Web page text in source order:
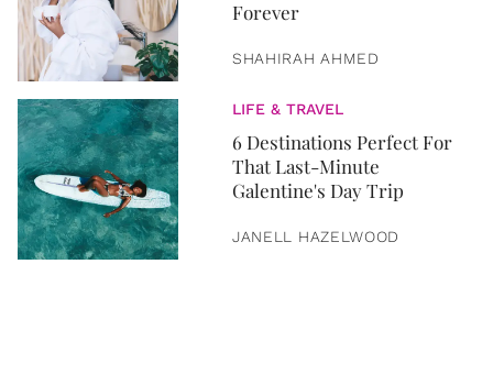
Forever
SHAHIRAH AHMED
LIFE & TRAVEL
6 Destinations Perfect For
That Last-Minute
Galentine's Day Trip
JANELL HAZELWOOD